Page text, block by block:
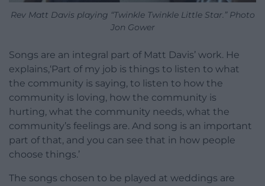
Rev Matt Davis playing “Twinkle Twinkle Little Star.” Photo
Jon Gower
Songs are an integral part of Matt Davis’ work. He
explains,‘Part of my job is things to listen to what
the community is saying, to listen to how the
community is loving, how the community is
hurting, what the community needs, what the
community’s feelings are. And song is an important
part of that, and you can see that in how people
choose things.’
The songs chosen to be played at weddings are